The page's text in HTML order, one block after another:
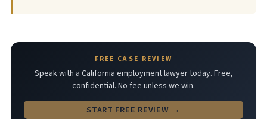
FREE CASE REVIEW
Speak with a California employment lawyer today. Free,
confidential. No fee unless we win.
START FREE REVIEW →